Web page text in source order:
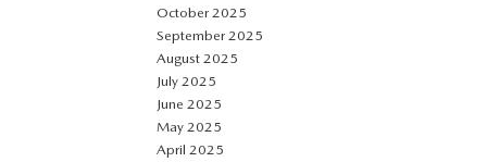
October 2025
September 2025
August 2025
July 2025
June 2025
May 2025
April 2025